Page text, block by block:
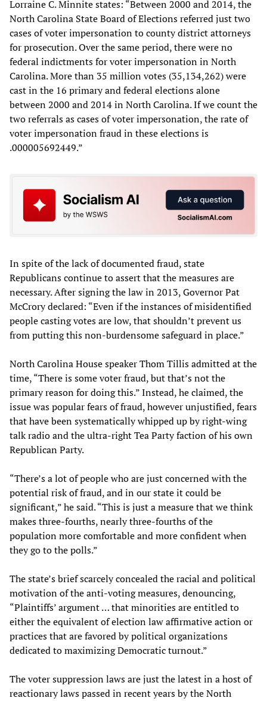
Lorraine C. Minnite states: “Between 2000 and 2014, the
North Carolina State Board of Elections referred just two
cases of voter impersonation to county district attorneys
for prosecution. Over the same period, there were no
federal indictments for voter impersonation in North
Carolina. More than 35 million votes (35,134,262) were
cast in the 16 primary and federal elections alone
between 2000 and 2014 in North Carolina. If we count the
two referrals as cases of voter impersonation, the rate of
voter impersonation fraud in these elections is
.000005692449.”
In spite of the lack of documented fraud, state
Republicans continue to assert that the measures are
necessary. After signing the law in 2013, Governor Pat
McCrory declared: “Even if the instances of misidentified
people casting votes are low, that shouldn’t prevent us
from putting this non-burdensome safeguard in place.”
North Carolina House speaker Thom Tillis admitted at the
time, “There is some voter fraud, but that’s not the
primary reason for doing this.” Instead, he claimed, the
issue was popular fears of fraud, however unjustified, fears
that have been systematically whipped up by right-wing
talk radio and the ultra-right Tea Party faction of his own
Republican Party.
“There’s a lot of people who are just concerned with the
potential risk of fraud, and in our state it could be
significant,” he said. “This is just a measure that we think
makes three-fourths, nearly three-fourths of the
population more comfortable and more confident when
they go to the polls.”
The state’s brief scarcely concealed the racial and political
motivation of the anti-voting measures, denouncing,
“Plaintiffs’ argument … that minorities are entitled to
either the equivalent of election law affirmative action or
practices that are favored by political organizations
dedicated to maximizing Democratic turnout.”
The voter suppression laws are just the latest in a host of
reactionary laws passed in recent years by the North